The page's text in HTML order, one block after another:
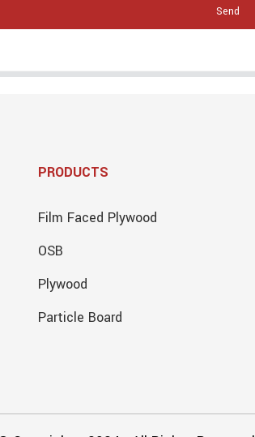
Send
PRODUCTS
Film Faced Plywood
OSB
Plywood
Particle Board